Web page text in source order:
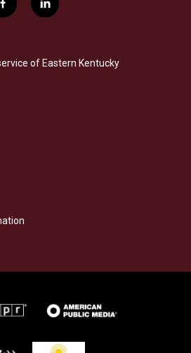
f
a
b
o
l
i
e
d
of Eastern Kentucky